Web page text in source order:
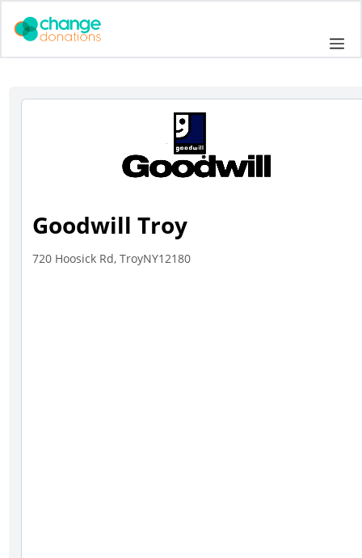
Goodwill Troy
720 Hoosick Rd, TroyNY12180